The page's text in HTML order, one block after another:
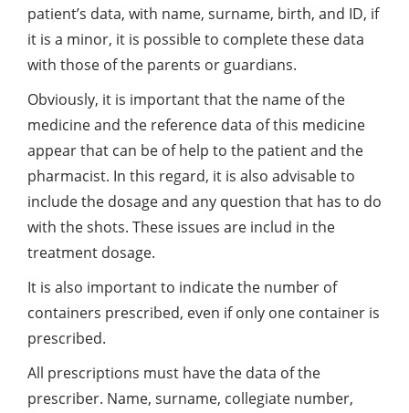
patient’s data, with name, surname, birth, and ID, if
it is a minor, it is possible to complete these data
with those of the parents or guardians.
Obviously, it is important that the name of the
medicine and the reference data of this medicine
appear that can be of help to the patient and the
pharmacist. In this regard, it is also advisable to
include the dosage and any question that has to do
with the shots. These issues are includ in the
treatment dosage.
It is also important to indicate the number of
containers prescribed, even if only one container is
prescribed.
All prescriptions must have the data of the
prescriber. Name, surname, collegiate number,